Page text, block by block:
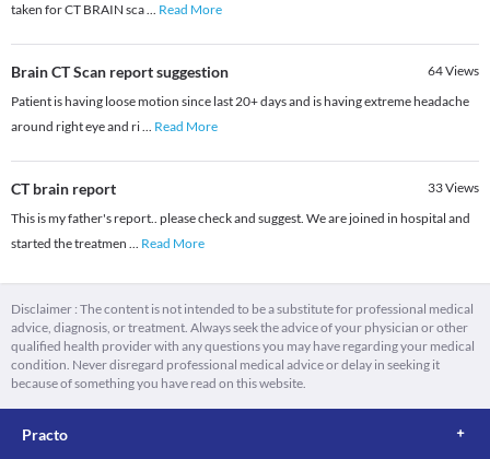
taken for CT BRAIN sca... Read More
Brain CT Scan report suggestion 64Views
Patient is having loose motion since last 20+ days and is having extreme headache
around right eye and ri... Read More
CT brain report 33Views
This is my father's report.. please check and suggest. We are joined in hospital and
started the treatmen ... Read More
Disclaimer : The content is not intended to be a substitute for professional medical
advice, diagnosis, or treatment. Always seek the advice of your physician or other
qualified health provider with any questions you may have regarding your medical
condition. Never disregard professional medical advice or delay in seeking it
because of something you have read on this website.
Practo